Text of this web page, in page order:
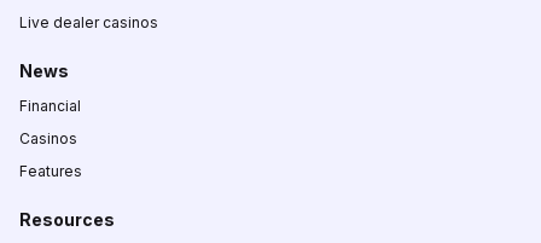
Live dealer casinos
News
Financial
Casinos
Features
Resources